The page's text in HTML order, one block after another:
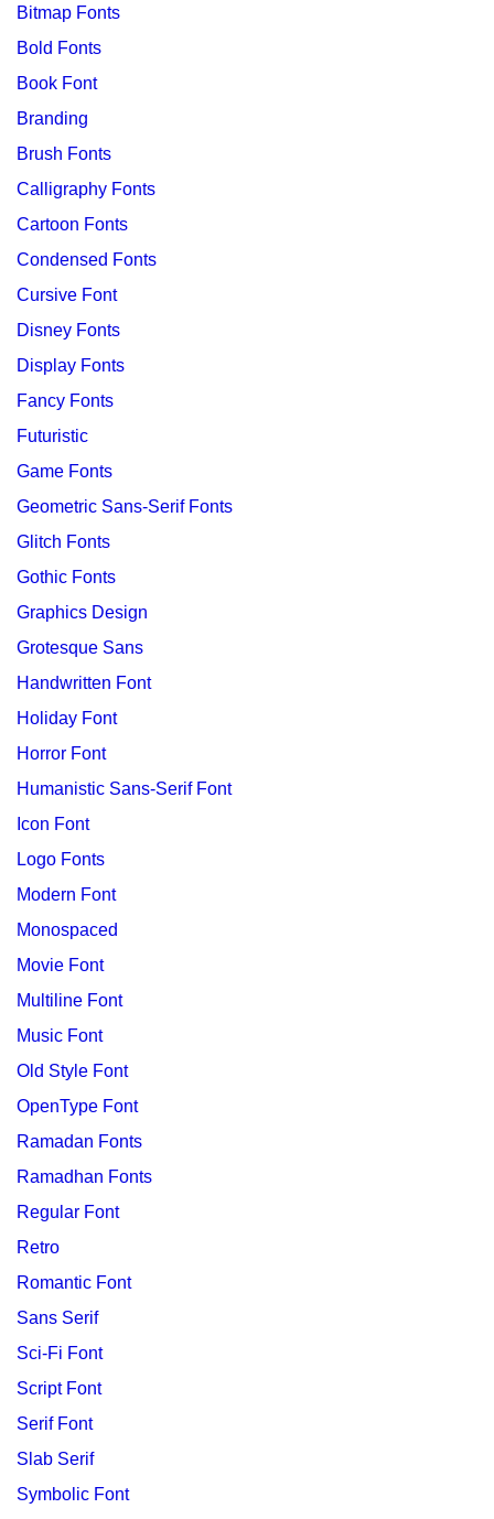
Bitmap Fonts
Bold Fonts
Book Font
Branding
Brush Fonts
Calligraphy Fonts
Cartoon Fonts
Condensed Fonts
Cursive Font
Disney Fonts
Display Fonts
Fancy Fonts
Futuristic
Game Fonts
Geometric Sans-Serif Fonts
Glitch Fonts
Gothic Fonts
Graphics Design
Grotesque Sans
Handwritten Font
Holiday Font
Horror Font
Humanistic Sans-Serif Font
Icon Font
Logo Fonts
Modern Font
Monospaced
Movie Font
Multiline Font
Music Font
Old Style Font
OpenType Font
Ramadan Fonts
Ramadhan Fonts
Regular Font
Retro
Romantic Font
Sans Serif
Sci-Fi Font
Script Font
Serif Font
Slab Serif
Symbolic Font